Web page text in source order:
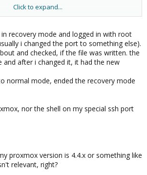
access with normal shell root in case
where is mounting the files fron the
in that case the file can be in
Click to expand...
recovery mode and logged in with root
i changed the port to something else).
and checked, if the file was written. the
and after i changed it, it had the new
normal mode, ended the recovery mode
nor the shell on my special ssh port
proxmox version is 4.4.x or something like
relevant, right?